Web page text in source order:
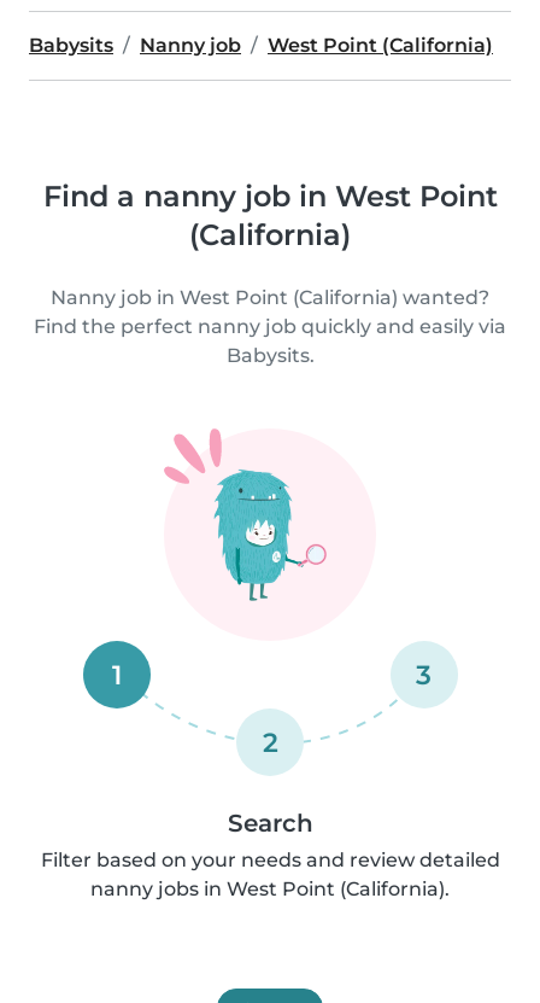
Babysits Nanny job West Point (California)
Find a nanny job in West Point
(California)
Nanny job in West Point (California) wanted?
Find the perfect nanny job quickly and easily via
Babysits.
1
2
3
Search
Filter based on your needs and review detailed
nanny jobs in West Point (California).